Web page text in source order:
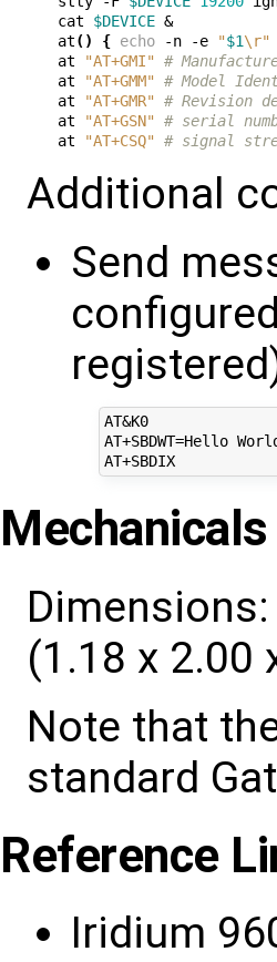
cat $DEVICE &
at() { echo -n -e "$1\r"
at
"AT+GMI" #
at
"AT+GMM" # Model
at
"AT+GMR" # Revision
at
"AT+GSN" # serial
at
"AT+CSQ" # signal
Additional
Send
AT&K0
AT+SBDWT=Hello
AT+SBDIX
Mechanicals
(1.18 x 2.00
Note that
standard
Reference
Iridium